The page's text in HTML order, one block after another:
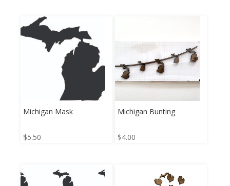
Michigan Mask
$5.50
Michigan Bunting
$4.00